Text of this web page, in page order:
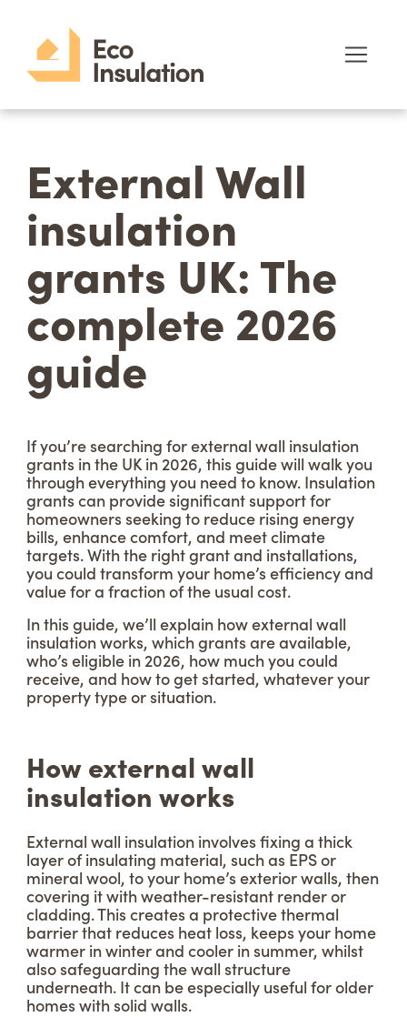
External Wall
insulation
grants UK: The
complete 2026
guide
If you’re searching for external wall insulation
grants in the UK in 2026, this guide will walk you
through everything you need to know. Insulation
grants can provide significant support for
homeowners seeking to reduce rising energy
bills, enhance comfort, and meet climate
targets. With the right grant and installations,
you could transform your home’s efficiency and
value for a fraction of the usual cost.
In this guide, we’ll explain how external wall
insulation works, which grants are available,
who’s eligible in 2026, how much you could
receive, and how to get started, whatever your
property type or situation.
How external wall
insulation works
External wall insulation involves fixing a thick
layer of insulating material, such as EPS or
mineral wool, to your home’s exterior walls, then
covering it with weather-resistant render or
cladding. This creates a protective thermal
barrier that reduces heat loss, keeps your home
warmer in winter and cooler in summer, whilst
also safeguarding the wall structure
underneath. It can be especially useful for older
homes with solid walls.